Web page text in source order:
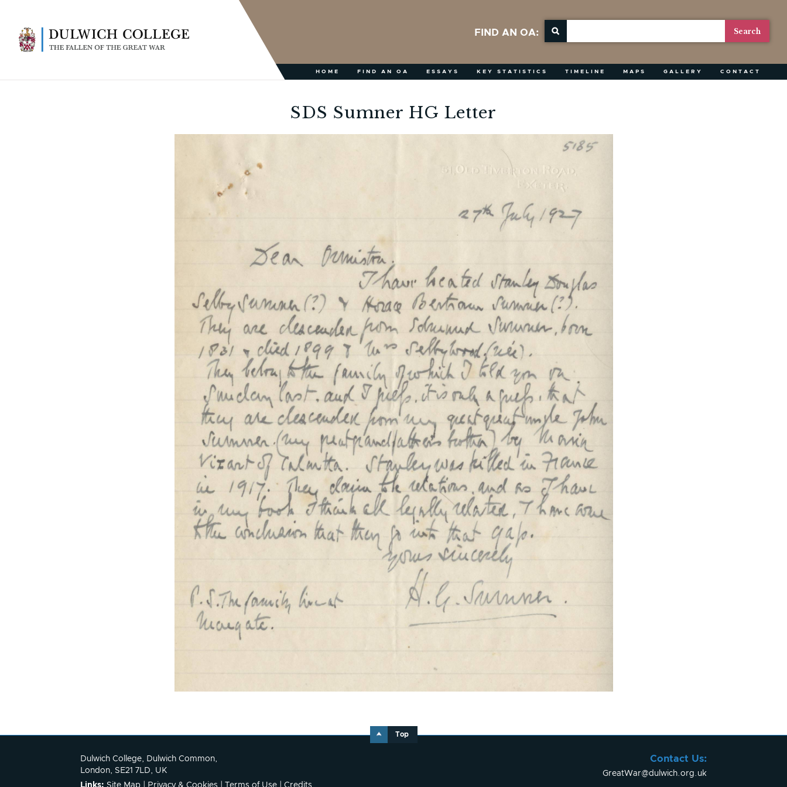
FIND AN OA:
HOME FIND AN OA ESSAYS KEY STATISTICS TIMELINE MAPS GALLERY CONTACT
SDS Sumner HG Letter
Top
Dulwich College, Dulwich Common,
London, SE21 7LD, UK
Links: Site Map Privacy & Cookies Terms of Use Credits
Contact Us:
GreatWar@dulwich.org.uk